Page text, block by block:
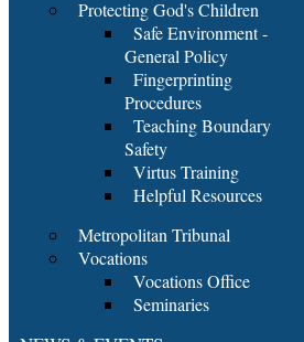
Protecting God's Children
Safe Environment -
General Policy
Fingerprinting
Procedures
Teaching Boundary
Safety
Virtus Training
Helpful Resources
Metropolitan Tribunal
Vocations
Vocations Office
Seminaries